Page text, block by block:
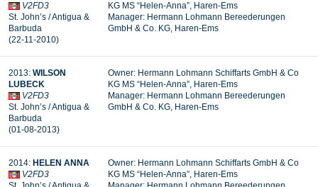
V2FD3
St. John’s / Antigua &
Barbuda
(22-11-2010)
KG MS “Helen-Anna”, Haren-Ems
Manager: Hermann Lohmann Bereederungen
GmbH & Co. KG, Haren-Ems
2013: WILSON
LUBECK
V2FD3
St. John’s / Antigua &
Barbuda
(01-08-2013)
Owner: Hermann Lohmann Schiffarts GmbH & Co
KG MS “Helen-Anna”, Haren-Ems
Manager: Hermann Lohmann Bereederungen
GmbH & Co. KG, Haren-Ems
2014: HELEN ANNA
V2FD3
Owner: Hermann Lohmann Schiffarts GmbH & Co
KG MS “Helen-Anna”, Haren-Ems